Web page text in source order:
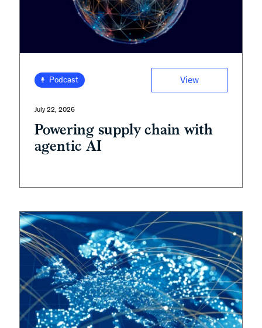
Podcast View
July 22, 2026
Powering supply chain with
agentic AI